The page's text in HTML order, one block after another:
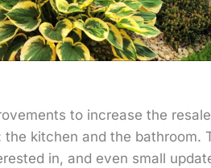
to increase the
kitchen and the bathroom.
in, and even small